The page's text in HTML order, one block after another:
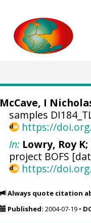
McCave, I
samples
https://
In: Lowry, Roy K
project BOFS
https://doi.org/
Always quote citation
Published: 2004-07-19•